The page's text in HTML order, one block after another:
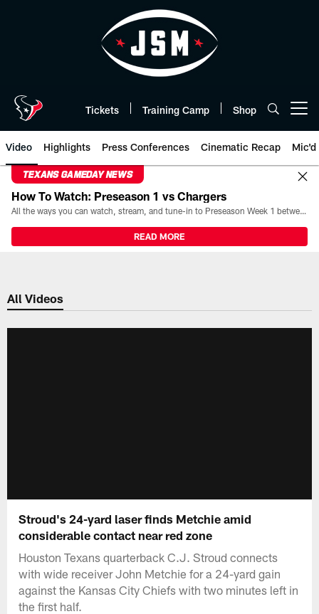
Tickets Training Camp Shop
Video Highlights Press Conferences Cinematic Recap Mic'd
TEXANS GAMEDAY NEWS
How To Watch: Preseason 1 vs Chargers
All the ways you can watch, stream, and tune-in to Preseason Week 1 between the Texans and the Los Angeles Chargers at Reliant Stadium on August 13.
READ MORE
All Videos
Stroud's 24-yard laser finds Metchie amid
considerable contact near red zone
Houston Texans quarterback C.J. Stroud connects
with wide receiver John Metchie for a 24-yard gain
against the Kansas City Chiefs with two minutes left in
the first half.